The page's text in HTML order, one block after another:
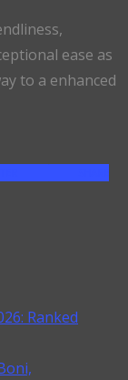
ease as
to a enhanced
Ranked